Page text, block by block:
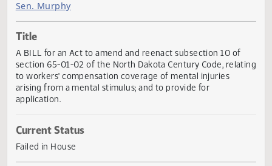
Rep. Grande
Sen. Murphy
Title
A BILL for an Act to amend and reenact subsection 10 of
arising from a mental stimulus; and to provide for
application.